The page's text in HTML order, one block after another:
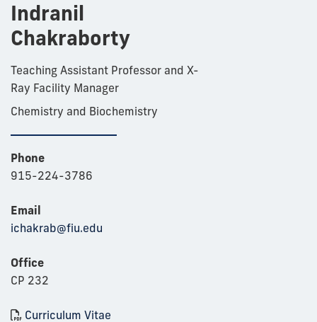
Indranil
Chakraborty
Teaching Assistant Professor and X-
Ray Facility Manager
Chemistry and Biochemistry
Phone
915-224-3786
Email
ichakrab@fiu.edu
Office
CP 232
Curriculum Vitae